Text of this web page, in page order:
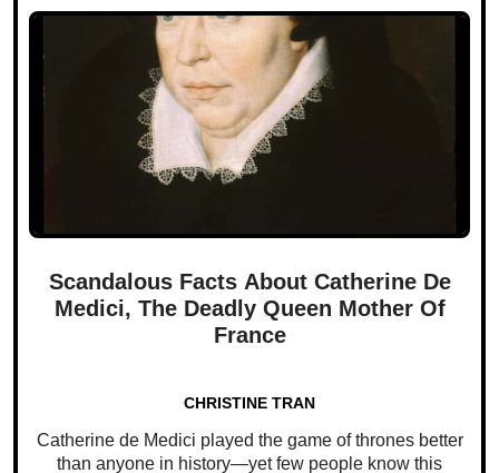
Scandalous Facts About Catherine De
Medici, The Deadly Queen Mother Of
France
CHRISTINE TRAN
Catherine de Medici played the game of thrones better
than anyone in history—yet few people know this